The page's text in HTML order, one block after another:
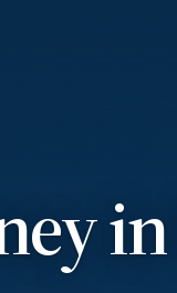
in